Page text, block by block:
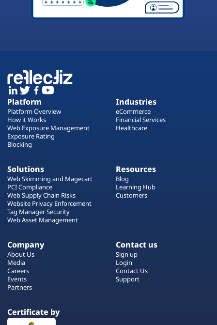
Platform
Platform Overview
How it Works
Web Exposure Management
Exposure Rating
Blocking
Industries
eCommerce
Financial Services
Healthcare
Solutions
Web Skimming and Magecart
PCI Compliance
Web Supply Chain Risks
Website Privacy Enforcement
Tag Manager Security
Web Asset Management
Resources
Blog
Learning Hub
Customers
Company
About Us
Media
Careers
Events
Partners
Contact us
Sign up
Login
Contact Us
Support
Certificate by